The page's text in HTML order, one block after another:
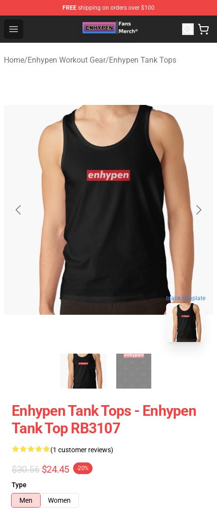
FREE shipping on orders over $100
Open menu
Enhypen Store - Official Enhypen Merchandise Shop
Home/Enhypen Workout Gear/Enhypen Tank Tops
blank template
Enhypen Tank Tops - Enhypen
Tank Top RB3107
(1 customer reviews)
$30.56 $24.45 -20%
Type
Men
Women